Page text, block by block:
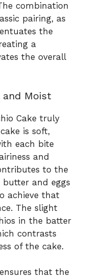
combination
pairing, as
the
a
the overall
Moist
Cake truly
is soft,
each bite
and
to the
butter and eggs
achieve that
The slight
in the batter
contrasts
of the cake.
that the